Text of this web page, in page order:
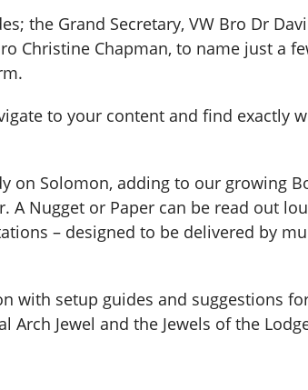
the Grand Secretary, VW Bro Dr
Christine Chapman, to name just a
to your content and find exactly
on Solomon, adding to our growing
A Nugget or Paper can be read out
– designed to be delivered by
with setup guides and suggestions
Jewel and the Jewels of the